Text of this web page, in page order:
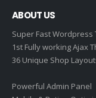
ABOUT US
Super Fast Wordpress
1st Fully working Ajax
36 Unique Shop
Powerful Admin Panel